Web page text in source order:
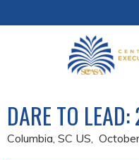
DARE TO
Columbia, SC US